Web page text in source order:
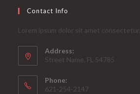
Contact Info
Lorem ipsum dolor sit amet consectetur.
Address:
Street Name, FL 54785
Phone:
621-254-2147